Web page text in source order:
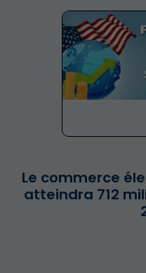
Le commerce
atteindra 712